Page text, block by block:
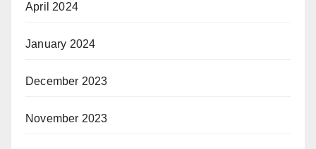
April 2024
January 2024
December 2023
November 2023